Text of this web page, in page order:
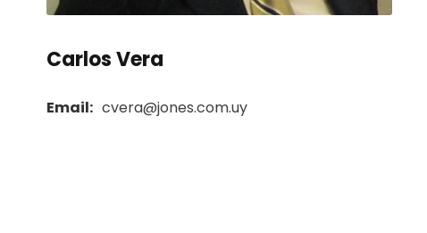
Carlos Vera
Email: cvera@jones.com.uy